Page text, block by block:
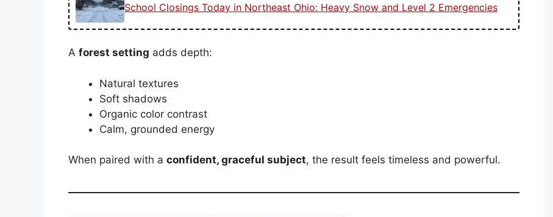
School Closings Today in Northeast Ohio: Heavy Snow and Level 2 Emergencies
A forest setting adds depth:
Natural textures
Soft shadows
Organic color contrast
Calm, grounded energy
When paired with a confident, graceful subject, the result feels timeless and powerful.